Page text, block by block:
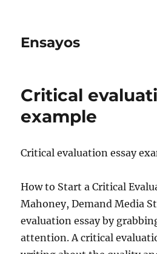
Ensayos
Critical
example
Critical evaluation essay
How to Start a Critical
Mahoney, Demand Media
evaluation essay by
attention. A critical